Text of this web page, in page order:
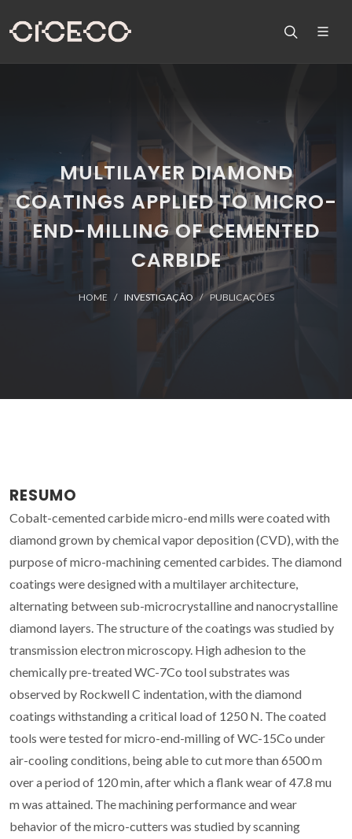
MULTILAYER DIAMOND
COATINGS APPLIED TO MICRO-
END-MILLING OF CEMENTED
CARBIDE
HOME INVESTIGAÇÃO PUBLICAÇÕES
RESUMO
Cobalt-cemented carbide micro-end mills were coated with
diamond grown by chemical vapor deposition (CVD), with the
purpose of micro-machining cemented carbides. The diamond
coatings were designed with a multilayer architecture,
alternating between sub-microcrystalline and nanocrystalline
diamond layers. The structure of the coatings was studied by
transmission electron microscopy. High adhesion to the
chemically pre-treated WC-7Co tool substrates was
observed by Rockwell C indentation, with the diamond
coatings withstanding a critical load of 1250 N. The coated
tools were tested for micro-end-milling of WC-15Co under
air-cooling conditions, being able to cut more than 6500 m
over a period of 120 min, after which a flank wear of 47.8 mu
m was attained. The machining performance and wear
behavior of the micro-cutters was studied by scanning